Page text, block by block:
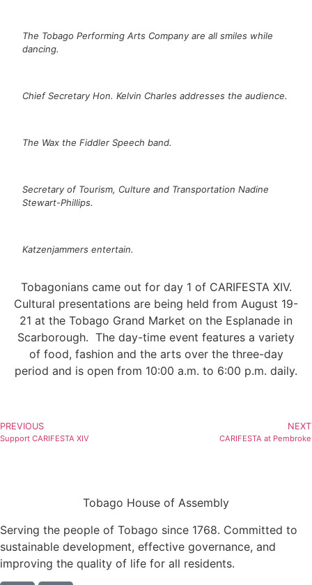
The Tobago Performing Arts Company are all smiles while
dancing.
Chief Secretary Hon. Kelvin Charles addresses the audience.
The Wax the Fiddler Speech band.
Secretary of Tourism, Culture and Transportation Nadine
Stewart-Phillips.
Katzenjammers entertain.
Tobagonians came out for day 1 of CARIFESTA XIV.
Cultural presentations are being held from August 19-
21 at the Tobago Grand Market on the Esplanade in
Scarborough. The day-time event features a variety
of food, fashion and the arts over the three-day
period and is open from 10:00 a.m. to 6:00 p.m. daily.
PREVIOUS
Support CARIFESTA XIV
NEXT
CARIFESTA at Pembroke
Tobago House of Assembly
Serving the people of Tobago since 1768. Committed to
sustainable development, effective governance, and
improving the quality of life for all residents.